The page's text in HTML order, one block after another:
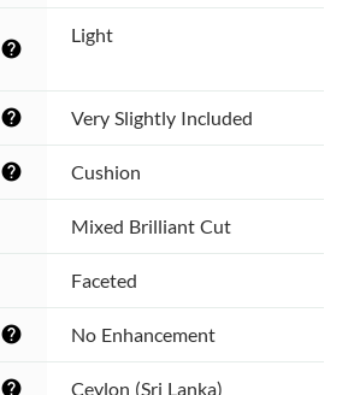
help
Light
help Very Slightly Included
help Cushion
Mixed Brilliant Cut
Faceted
help No Enhancement
help Ceylon (Sri Lanka)